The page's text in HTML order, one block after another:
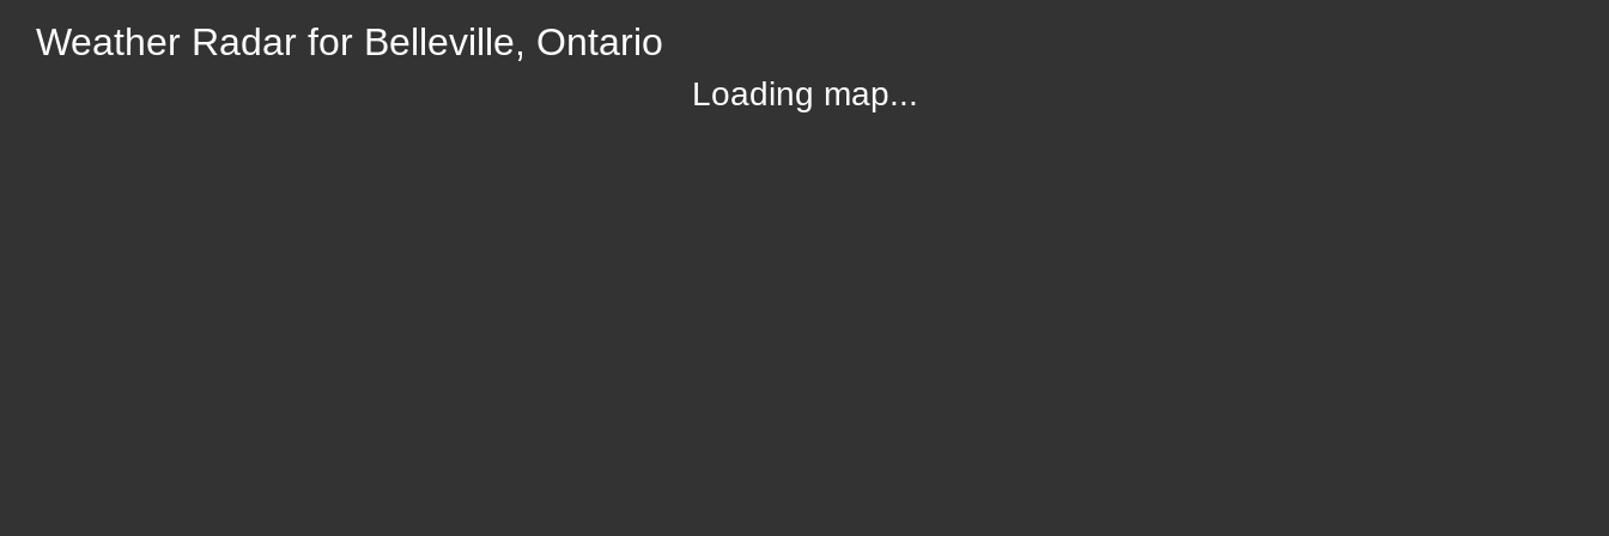
Weather Radar for Belleville, Ontario
Loading map...